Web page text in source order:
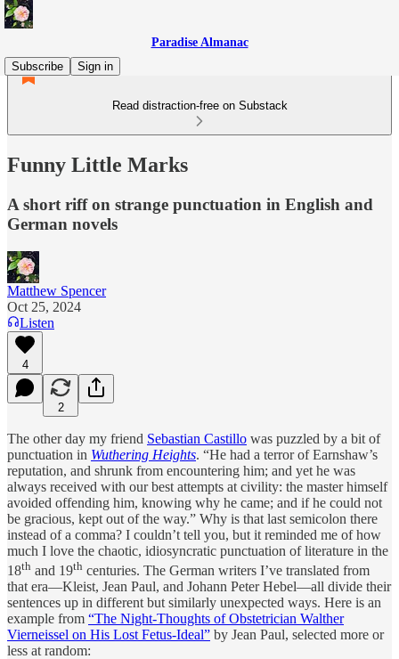
Paradise Almanac
Subscribe
Sign in
Read distraction-free on Substack
Funny Little Marks
A short riff on strange punctuation in English and
German novels
Matthew Spencer
Oct 25, 2024
Listen
4
2
The other day my friend Sebastian Castillo was puzzled by a bit of
punctuation in Wuthering Heights. “He had a terror of Earnshaw’s
reputation, and shrunk from encountering him; and yet he was
always received with our best attempts at civility: the master himself
avoided offending him, knowing why he came; and if he could not
be gracious, kept out of the way.” Why is that last semicolon there
instead of a comma? I couldn’t tell you, but it reminded me of how
much I love the chaotic, idiosyncratic punctuation of literature in the
18th and 19th centuries. The German writers I’ve translated from
that era—Kleist, Jean Paul, and Johann Peter Hebel—all divide their
sentences up in different but similarly unexpected ways. Here is an
example from “The Night-Thoughts of Obstetrician Walther
Vierneissel on His Lost Fetus-Ideal” by Jean Paul, selected more or
less at random: